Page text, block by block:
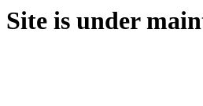
Site is under